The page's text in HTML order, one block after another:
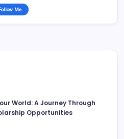
Follow Me
World: A Journey Through
Opportunities